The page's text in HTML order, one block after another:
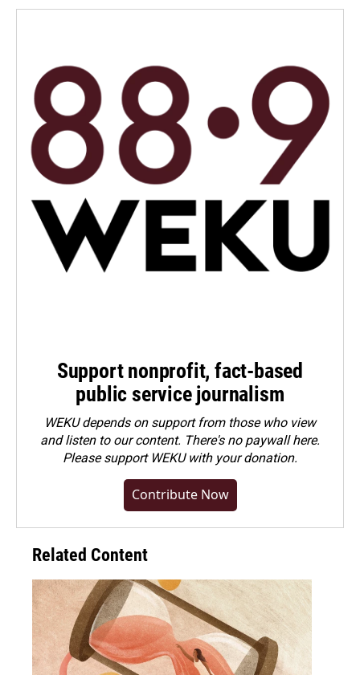
Support nonprofit, fact-based
public service journalism
WEKU depends on support from those who view
and listen to our content. There's no paywall here.
Pleasesupport WEKU with your donation.
Contribute Now
Related Content